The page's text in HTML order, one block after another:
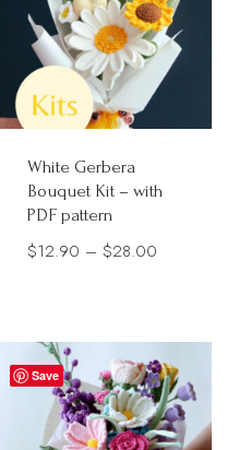
White Gerbera
Bouquet Kit – with
PDF pattern
$12.90 – $28.00
through
$28.00
Save